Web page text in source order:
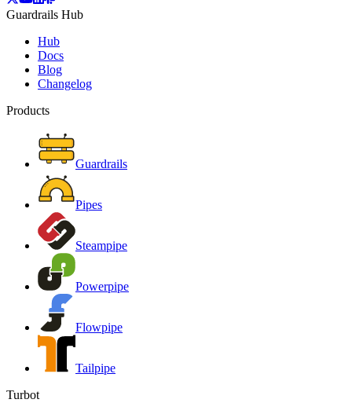
Guardrails Hub
Hub
Docs
Blog
Changelog
Products
Guardrails
Pipes
Steampipe
Powerpipe
Flowpipe
Tailpipe
Turbot